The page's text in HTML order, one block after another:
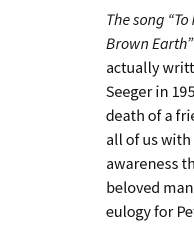
The song
Brown Earth”
actually
Seeger in
death of a
all of us with
awareness
beloved
eulogy for